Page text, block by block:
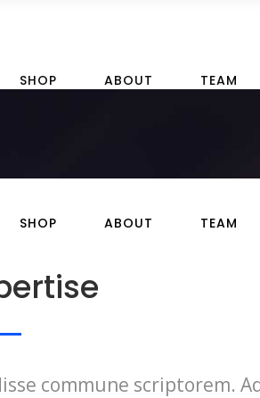
SHOP ABOUT TEAM
SHOP ABOUT TEAM
commune scriptorem.